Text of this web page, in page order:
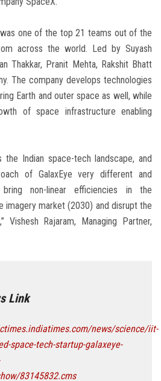
one of the top 21 teams out of the
across the world. Led by Suyash
Thakkar, Pranit Mehta, Rakshit Bhatt
The company develops technologies
Earth and outer space as well, while
of space infrastructure enabling
the Indian space-tech landscape, and
of GalaxEye very different and
non-linear efficiencies in the
imagery market (2030) and disrupt the
Vishesh Rajaram, Managing Partner,
Link
news/science/iit-
space-tech-startup-galaxeye-
83145832.cms